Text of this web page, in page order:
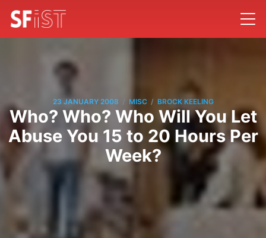
23 JANUARY 2008 / MISC / BROCK KEELING
Who? Who? Who Will You Let
Abuse You 15 to 20 Hours Per
Week?